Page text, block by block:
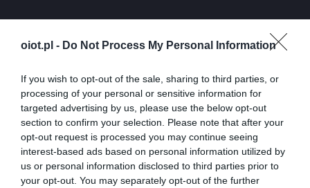
oiot.pl - Do Not Process My Personal Information
If you wish to opt-out of the sale, sharing to third parties, or
processing of your personal or sensitive information for
targeted advertising by us, please use the below opt-out
section to confirm your selection. Please note that after your
opt-out request is processed you may continue seeing
interest-based ads based on personal information utilized by
us or personal information disclosed to third parties prior to
your opt-out. You may separately opt-out of the further